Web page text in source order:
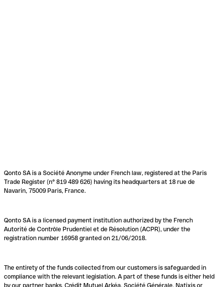
Qonto SA is a Société Anonyme under French law, registered at the Paris
Trade Register (n° 819 489 626) having its headquarters at 18 rue de
Navarin, 75009 Paris, France.
Qonto SA is a licensed payment institution authorized by the French
Autorité de Contrôle Prudentiel et de Résolution (ACPR), under the
registration number 16958 granted on 21/06/2018.
The entirety of the funds collected from our customers is safeguarded in
compliance with the relevant legislation. A part of these funds is either held
by our partner banks, Crédit Mutuel Arkéa, Société Générale, Natixis or